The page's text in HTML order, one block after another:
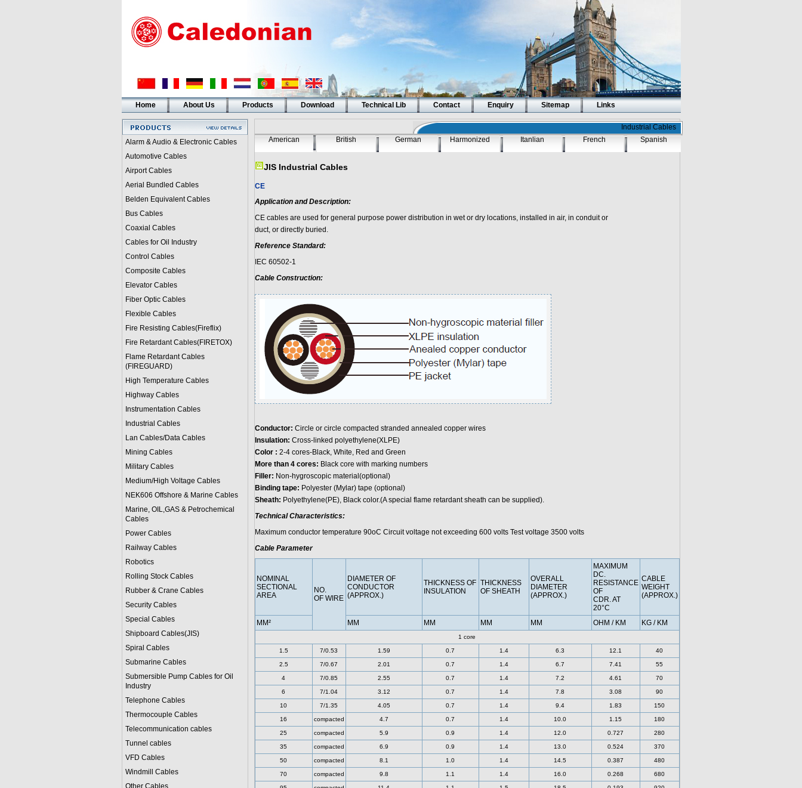
Home About Us Products Download Technical Lib Contact Enquiry Sitemap Links
Alarm & Audio & Electronic Cables
Automotive Cables
Airport Cables
Aerial Bundled Cables
Belden Equivalent Cables
Bus Cables
Coaxial Cables
Cables for Oil Industry
Control Cables
Composite Cables
Elevator Cables
Fiber Optic Cables
Flexible Cables
Fire Resisting Cables(Fireflix)
Fire Retardant Cables(FIRETOX)
Flame Retardant Cables
(FIREGUARD)
High Temperature Cables
Highway Cables
Instrumentation Cables
Industrial Cables
Lan Cables/Data Cables
Mining Cables
Military Cables
Medium/High Voltage Cables
NEK606 Offshore & Marine Cables
Marine, OIL,GAS & Petrochemical
Cables
Power Cables
Railway Cables
Robotics
Rolling Stock Cables
Rubber & Crane Cables
Security Cables
Special Cables
Shipboard Cables(JIS)
Spiral Cables
Submarine Cables
Submersible Pump Cables for Oil
Industry
Telephone Cables
Thermocouple Cables
Telecommunication cables
Tunnel cables
VFD Cables
Windmill Cables
Other Cables
Industrial Cables
American
British German Harmonized Itanlian French Spanish
JIS Industrial Cables
CE
Application and Description:
CEcables are used for general purpose power distribution in wet or dry locations, installed in air, in conduit or
duct, or directly buried.
Reference Standard:
IEC 60502-1
Cable Construction:
Conductor: Circle or circle compacted stranded annealed copper wires
Insulation: Cross-linked polyethylene(XLPE)
Color : 2-4 cores-Black, White, Red and Green
More than 4 cores: Black core with marking numbers
Filler: Non-hygroscopic material(optional)
Binding tape: Polyester (Mylar) tape (optional)
Sheath: Polyethylene(PE), Black color.(A special flame retardant sheath can be supplied).
Technical Characteristics:
Maximum conductor temperature 90oC Circuit voltage not exceeding 600 volts Test voltage 3500 volts
Cable Parameter
NOMINAL
SECTIONAL
AREA
NO.
OF WIRE
DIAMETER OF
CONDUCTOR
(APPROX.)
THICKNESS OF
INSULATION
THICKNESS
OF SHEATH
OVERALL
DIAMETER
(APPROX.)
MAXIMUM
DC.
RESISTANCE
OF
CDR. AT
20°C
CABLE
WEIGHT
(APPROX.)
MM² MM MM MM MM OHM / KM KG / KM
1 core
1.5 7/0.53 1.59 0.7 1.4 6.3 12.1 40
2.5 7/0.67 2.01 0.7 1.4 6.7 7.41 55
4 7/0.85 2.55 0.7 1.4 7.2 4.61 70
6 7/1.04 3.12 0.7 1.4 7.8 3.08 90
10 7/1.35 4.05 0.7 1.4 9.4 1.83 150
16 compacted 4.7 0.7 1.4 10.0 1.15 180
25 compacted 5.9 0.9 1.4 12.0 0.727 280
35 compacted 6.9 0.9 1.4 13.0 0.524 370
50 compacted 8.1 1.0 1.4 14.5 0.387 480
70 compacted 9.8 1.1 1.4 16.0 0.268 680